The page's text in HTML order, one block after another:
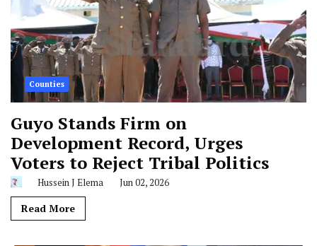
Counties
Guyo Stands Firm on
Development Record, Urges
Voters to Reject Tribal Politics
Hussein J Elema Jun 02, 2026
Read More